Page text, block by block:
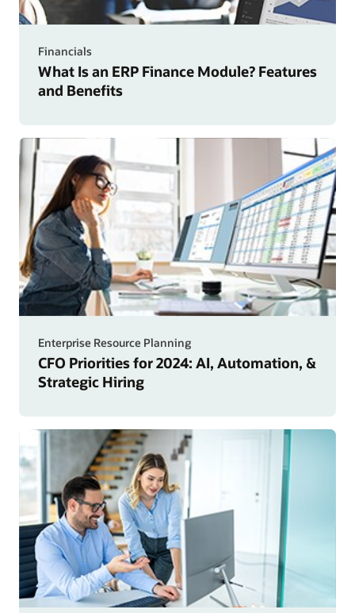
Financials
What Is an ERP Finance Module? Features
and Benefits
Enterprise Resource Planning
CFO Priorities for 2024: AI, Automation, &
Strategic Hiring